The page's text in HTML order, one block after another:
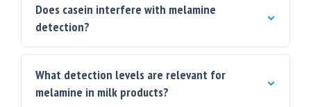
Does casein interfere with melamine
detection?
What detection levels are relevant for
melamine in milk products?